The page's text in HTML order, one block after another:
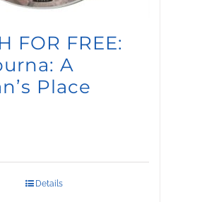
FOR FREE:
A
Place
Details